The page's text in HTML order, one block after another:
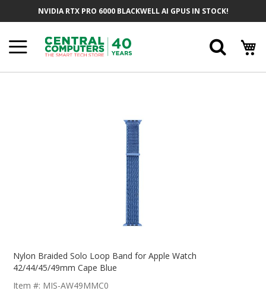
NVIDIA RTX PRO 6000 BLACKWELL AI GPUS IN STOCK!
The
Nylon Braided Solo Loop Band for Apple Watch
42/44/45/49mm Cape Blue
Item #: MIS-AW49MMC0